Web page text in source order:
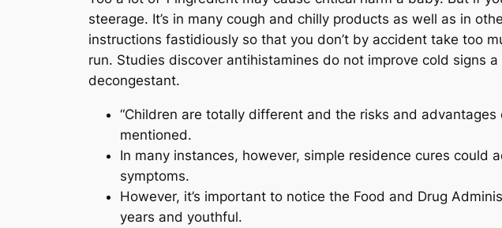
steerage. It’s in many cough and chilly products as well as in
instructions fastidiously so that you don’t by accident take too
run. Studies discover antihistamines do not improve cold signs
decongestant.
“Children are totally different and the risks and
mentioned.
In many instances, however, simple residence cures
symptoms.
However, it’s important to notice the Food and Drug
years and youthful.